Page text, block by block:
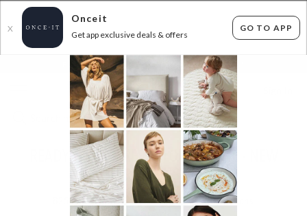
X
Onceit
Get app exclusive deals & offers
GO TO APP
FLAT FEE SHIPPING* 30 DAYS EASY RETURNS*
READY, SET, REFRESH! LORNA JANE - NEW
STOCK FROM JUST $29.99
items found Filter Options